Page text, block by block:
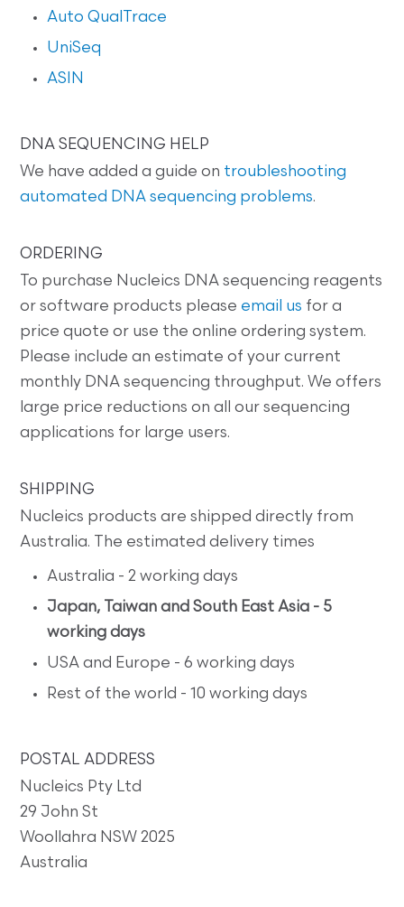
Auto QualTrace
UniSeq
ASIN
DNA SEQUENCING HELP
We have added a guide on troubleshooting
automated DNA sequencing problems.
ORDERING
To purchase Nucleics DNA sequencing reagents
or software products please email us for a
price quote or use the online ordering system.
Please include an estimate of your current
monthly DNA sequencing throughput. We offers
large price reductions on all our sequencing
applications for large users.
SHIPPING
Nucleics products are shipped directly from
Australia. The estimated delivery times
Australia - 2 working days
Japan, Taiwan and South East Asia - 5
working days
USA and Europe - 6 working days
Rest of the world - 10 working days
POSTAL ADDRESS
Nucleics Pty Ltd
29 John St
Woollahra NSW 2025
Australia